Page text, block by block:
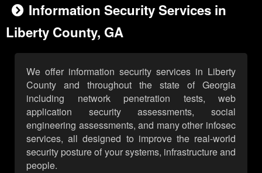
Information Security Services in
Liberty County, GA
We offer information security services in Liberty
County and throughout the state of Georgia
including network penetration tests, web
application security assessments, social
engineering assessments, and many other infosec
services, all designed to improve the real-world
security posture of your systems, infrastructure and
people.